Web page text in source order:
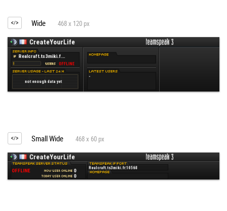
Wide 468 x 120 px
Small Wide 468 x 60 px